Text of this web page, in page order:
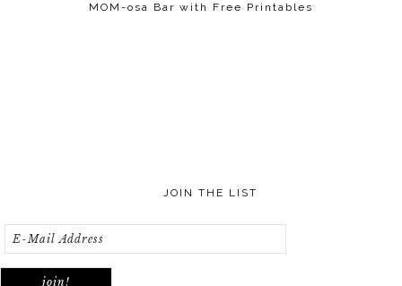
MOM-osa Bar with Free Printables
JOIN THE LIST